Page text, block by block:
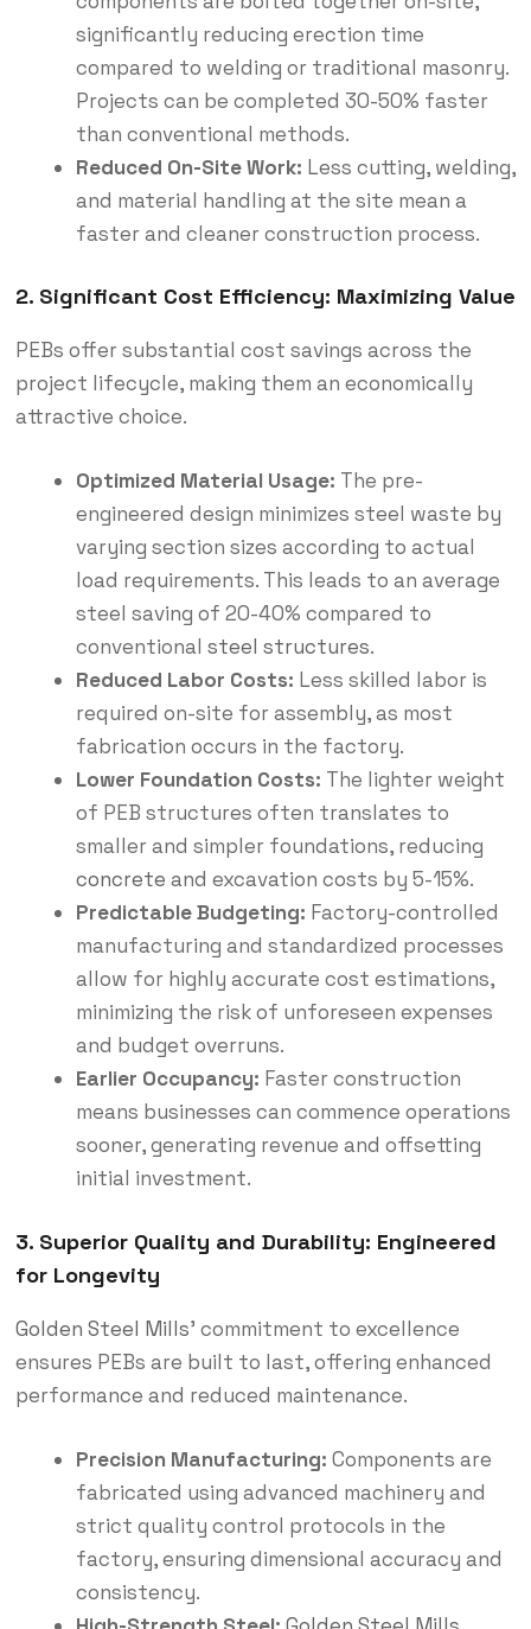
significantly reducing erection time
compared to welding or traditional masonry.
Projects can be completed 30-50% faster
than conventional methods.
Reduced On-Site Work: Less cutting, welding,
and material handling at the site mean a
faster and cleaner construction process.
2. Significant Cost Efficiency: Maximizing Value
PEBs offer substantial cost savings across the
project lifecycle, making them an economically
attractive choice.
Optimized Material Usage: The pre-
engineered design minimizes steel waste by
varying section sizes according to actual
load requirements.This leads to an average
steel saving of 20-40% compared to
conventional steel structures.
Reduced Labor Costs: Less skilled labor is
required on-site for assembly, as most
fabrication occurs in the factory.
Lower Foundation Costs: The lighter weight
of PEB structures often translates to
smaller and simpler foundations, reducing
concrete and excavation costs by 5-15%.
Predictable Budgeting: Factory-controlled
manufacturing and standardized processes
allow for highly accurate cost estimations,
minimizing the risk of unforeseen expenses
and budget overruns.
Earlier Occupancy: Faster construction
means businesses can commence operations
sooner, generating revenue and offsetting
initial investment.
3. Superior Quality and Durability: Engineered
for Longevity
Golden Steel Mills’ commitment to excellence
ensures PEBs are built to last, offering enhanced
performance and reduced maintenance.
Precision Manufacturing: Components are
fabricated using advanced machinery and
strict quality control protocols in the
factory, ensuring dimensional accuracy and
consistency.